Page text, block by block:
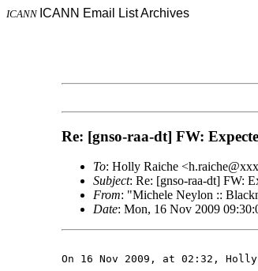
ICANN ICANN Email List Archives
Re: [gnso-raa-dt] FW:
To: Holly Raiche
Subject: Re: [gnso-raa-dt] FW:
From: "Michele Neylon ::
Date: Mon, 16 Nov 2009
On 16 Nov 2009, at 02:32,